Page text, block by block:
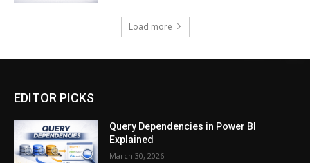
Load more
EDITOR PICKS
Query Dependencies in Power BI
Explained
March 30, 2026